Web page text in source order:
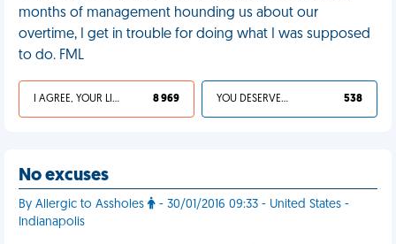
months of management hounding us about our
overtime, I get in trouble for doing what I was supposed
to do. FML
I AGREE, YOUR LIFE SUCKS 8 969 YOU DESERVED IT 538
No excuses
By Allergic to Assholes
- 30/01/2016 09:33 - United States -
Indianapolis